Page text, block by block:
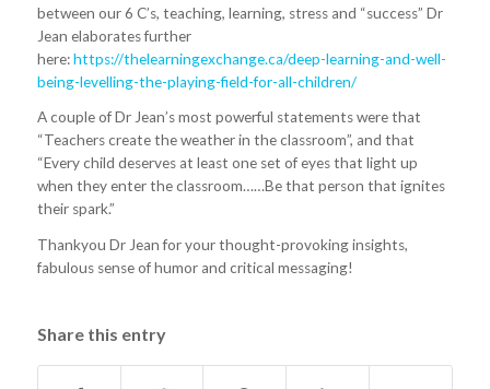
between our 6 C’s, teaching, learning, stress and “success” Dr
Jean elaborates further
here:https://thelearningexchange.ca/deep-learning-and-well-
being-levelling-the-playing-field-for-all-children/
A couple of Dr Jean’s most powerful statements were that
“Teachers create the weather in the classroom”, and that
“Every child deserves at least one set of eyes that light up
when they enter the classroom……Be that person that ignites
their spark.”
Thankyou Dr Jean for your thought-provoking insights,
fabulous sense of humor and critical messaging!
Share this entry